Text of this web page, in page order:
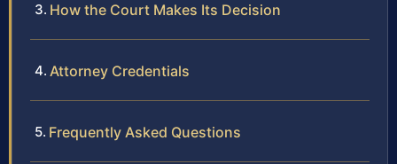
How the Court Makes Its Decision
Attorney Credentials
Frequently Asked Questions